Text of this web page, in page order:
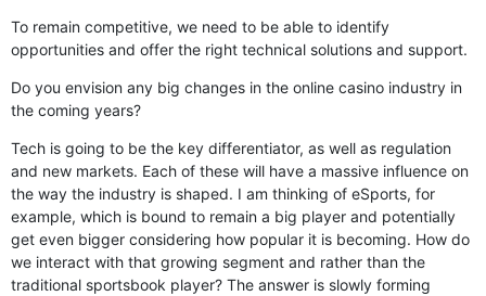
To remain competitive, we need to be able to identify
opportunities and offer the right technical solutions and support.
Do you envision any big changes in the online casino industry in
the coming years?
Tech is going to be the key differentiator, as well as regulation
and new markets. Each of these will have a massive influence on
the way the industry is shaped. I am thinking of eSports, for
example, which is bound to remain a big player and potentially
get even bigger considering how popular it is becoming. How do
we interact with that growing segment and rather than the
traditional sportsbook player? The answer is slowly forming